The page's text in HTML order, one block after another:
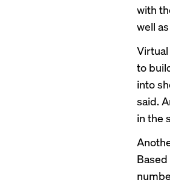
with
well
to
into
said.
in the